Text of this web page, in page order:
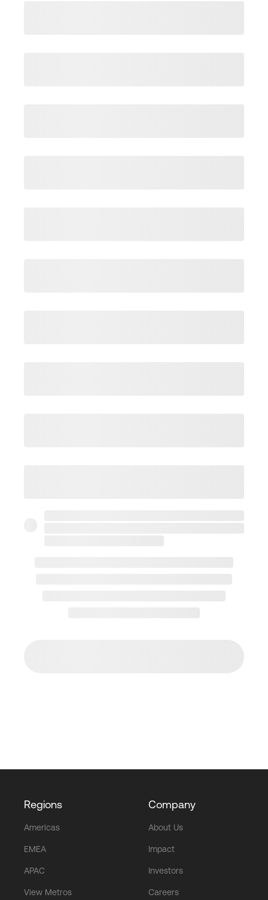
Regions
Americas
EMEA
APAC
View Metros
Company
About Us
Impact
Investors
Careers